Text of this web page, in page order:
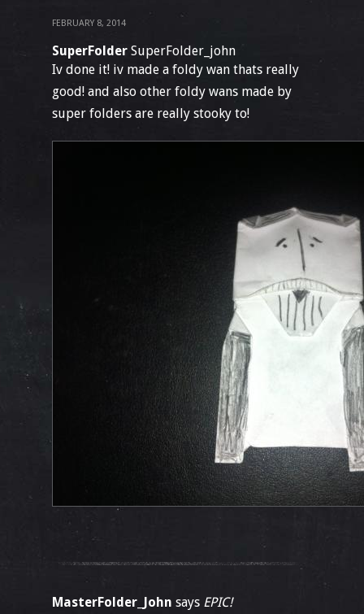
FEBRUARY 8, 2014
SuperFolder SuperFolder_john
Iv done it! iv made a foldy wan thats really
good! and also other foldy wans made by
super folders are really stooky to!
MasterFolder_John says EPIC!